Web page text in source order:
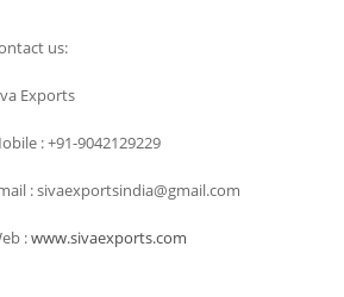
us:
Exports
: +91-9042129229
: sivaexportsindia@gmail.com
:www.sivaexports.com